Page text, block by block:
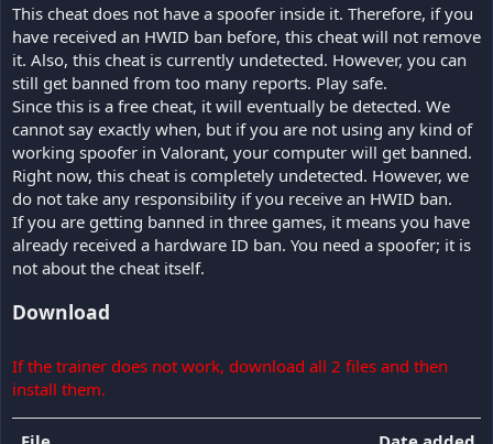
This cheat does not have a spoofer inside it. Therefore, if you
have received an HWID ban before, this cheat will not remove
it. Also, this cheat is currently undetected. However, you can
still get banned from too many reports. Play safe.
Since this is a free cheat, it will eventually be detected. We
cannot say exactly when, but if you are not using any kind of
working spoofer in Valorant, your computer will get banned.
Right now, this cheat is completely undetected. However, we
do not take any responsibility if you receive an HWID ban.
If you are getting banned in three games, it means you have
already received a hardware ID ban. You need a spoofer; it is
not about the cheat itself.
Download
If the trainer does not work, download all 2 files and then
install them.